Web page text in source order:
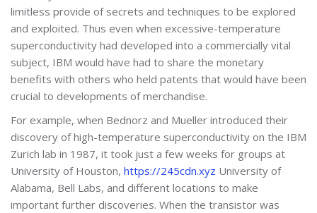
limitless provide of secrets and techniques to be explored
and exploited. Thus even when excessive-temperature
superconductivity had developed into a commercially vital
subject, IBM would have had to share the monetary
benefits with others who held patents that would have been
crucial to developments of merchandise.
For example, when Bednorz and Mueller introduced their
discovery of high-temperature superconductivity on the IBM
Zurich lab in 1987, it took just a few weeks for groups at
University of Houston, https://245cdn.xyz University of
Alabama, Bell Labs, and different locations to make
important further discoveries. When the transistor was